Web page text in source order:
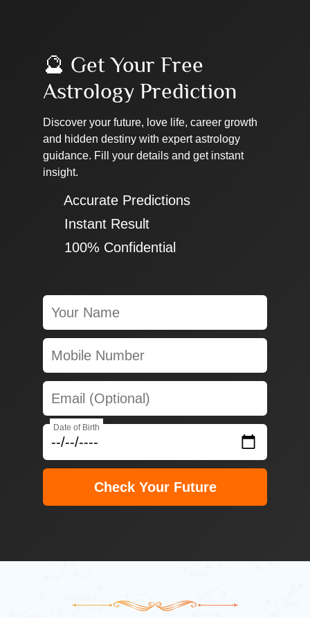
🔮 Get Your Free
Astrology Prediction
Discover your future, love life, career growth
and hidden destiny with expert astrology
guidance. Fill your details and get instant
insight.
✔ Accurate Predictions
✔ Instant Result
✔ 100% Confidential
Date of Birth
Check Your Future